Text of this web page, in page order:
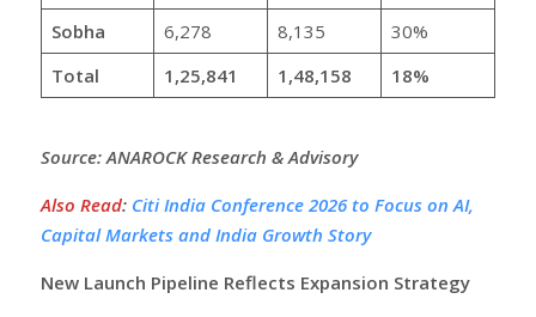
Sobha 6,278 8,135
30%
Total
1,25,841 1,48,158 18%
Source: ANAROCK Research & Advisory
Also Read: Citi India Conference 2026 to Focus on AI,
Capital Markets and India Growth Story
New Launch Pipeline Reflects Expansion Strategy